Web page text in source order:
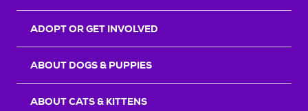
ADOPT OR GET INVOLVED
ABOUT DOGS & PUPPIES
ABOUT CATS & KITTENS